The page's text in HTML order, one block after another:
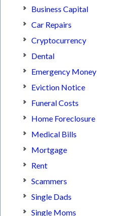
Business Capital
Car Repairs
Cryptocurrency
Dental
Emergency Money
Eviction Notice
Funeral Costs
Home Foreclosure
Medical Bills
Mortgage
Rent
Scammers
Single Dads
Single Moms